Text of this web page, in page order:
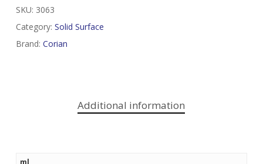
SKU: 3063
Category: Solid Surface
Brand: Corian
Additional information